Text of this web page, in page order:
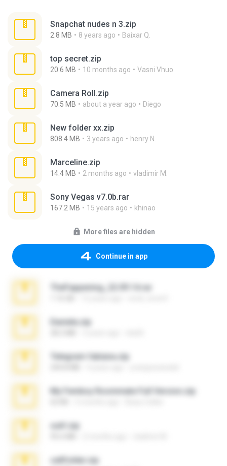
Snapchat nudes n 3.zip
2.8 MB 8 years ago Baixar Q.
top secret.zip
20.6 MB 10 months ago Vasni Vhuo
Camera Roll.zip
70.5 MB about a year ago Diego
New folder xx.zip
808.4 MB 3 years ago henry N.
Marceline.zip
14.4 MB 2 months ago vladimir M.
Sony Vegas v7.0b.rar
167.2 MB 15 years ago khinao
More files are hidden
Continue in app
TheFappening_22.09.14.rar
Daniela.zip
Telegram fabiana.zip
My Femboy Roommate Full Version.zip
ouh!.zip
cellfolder.zip